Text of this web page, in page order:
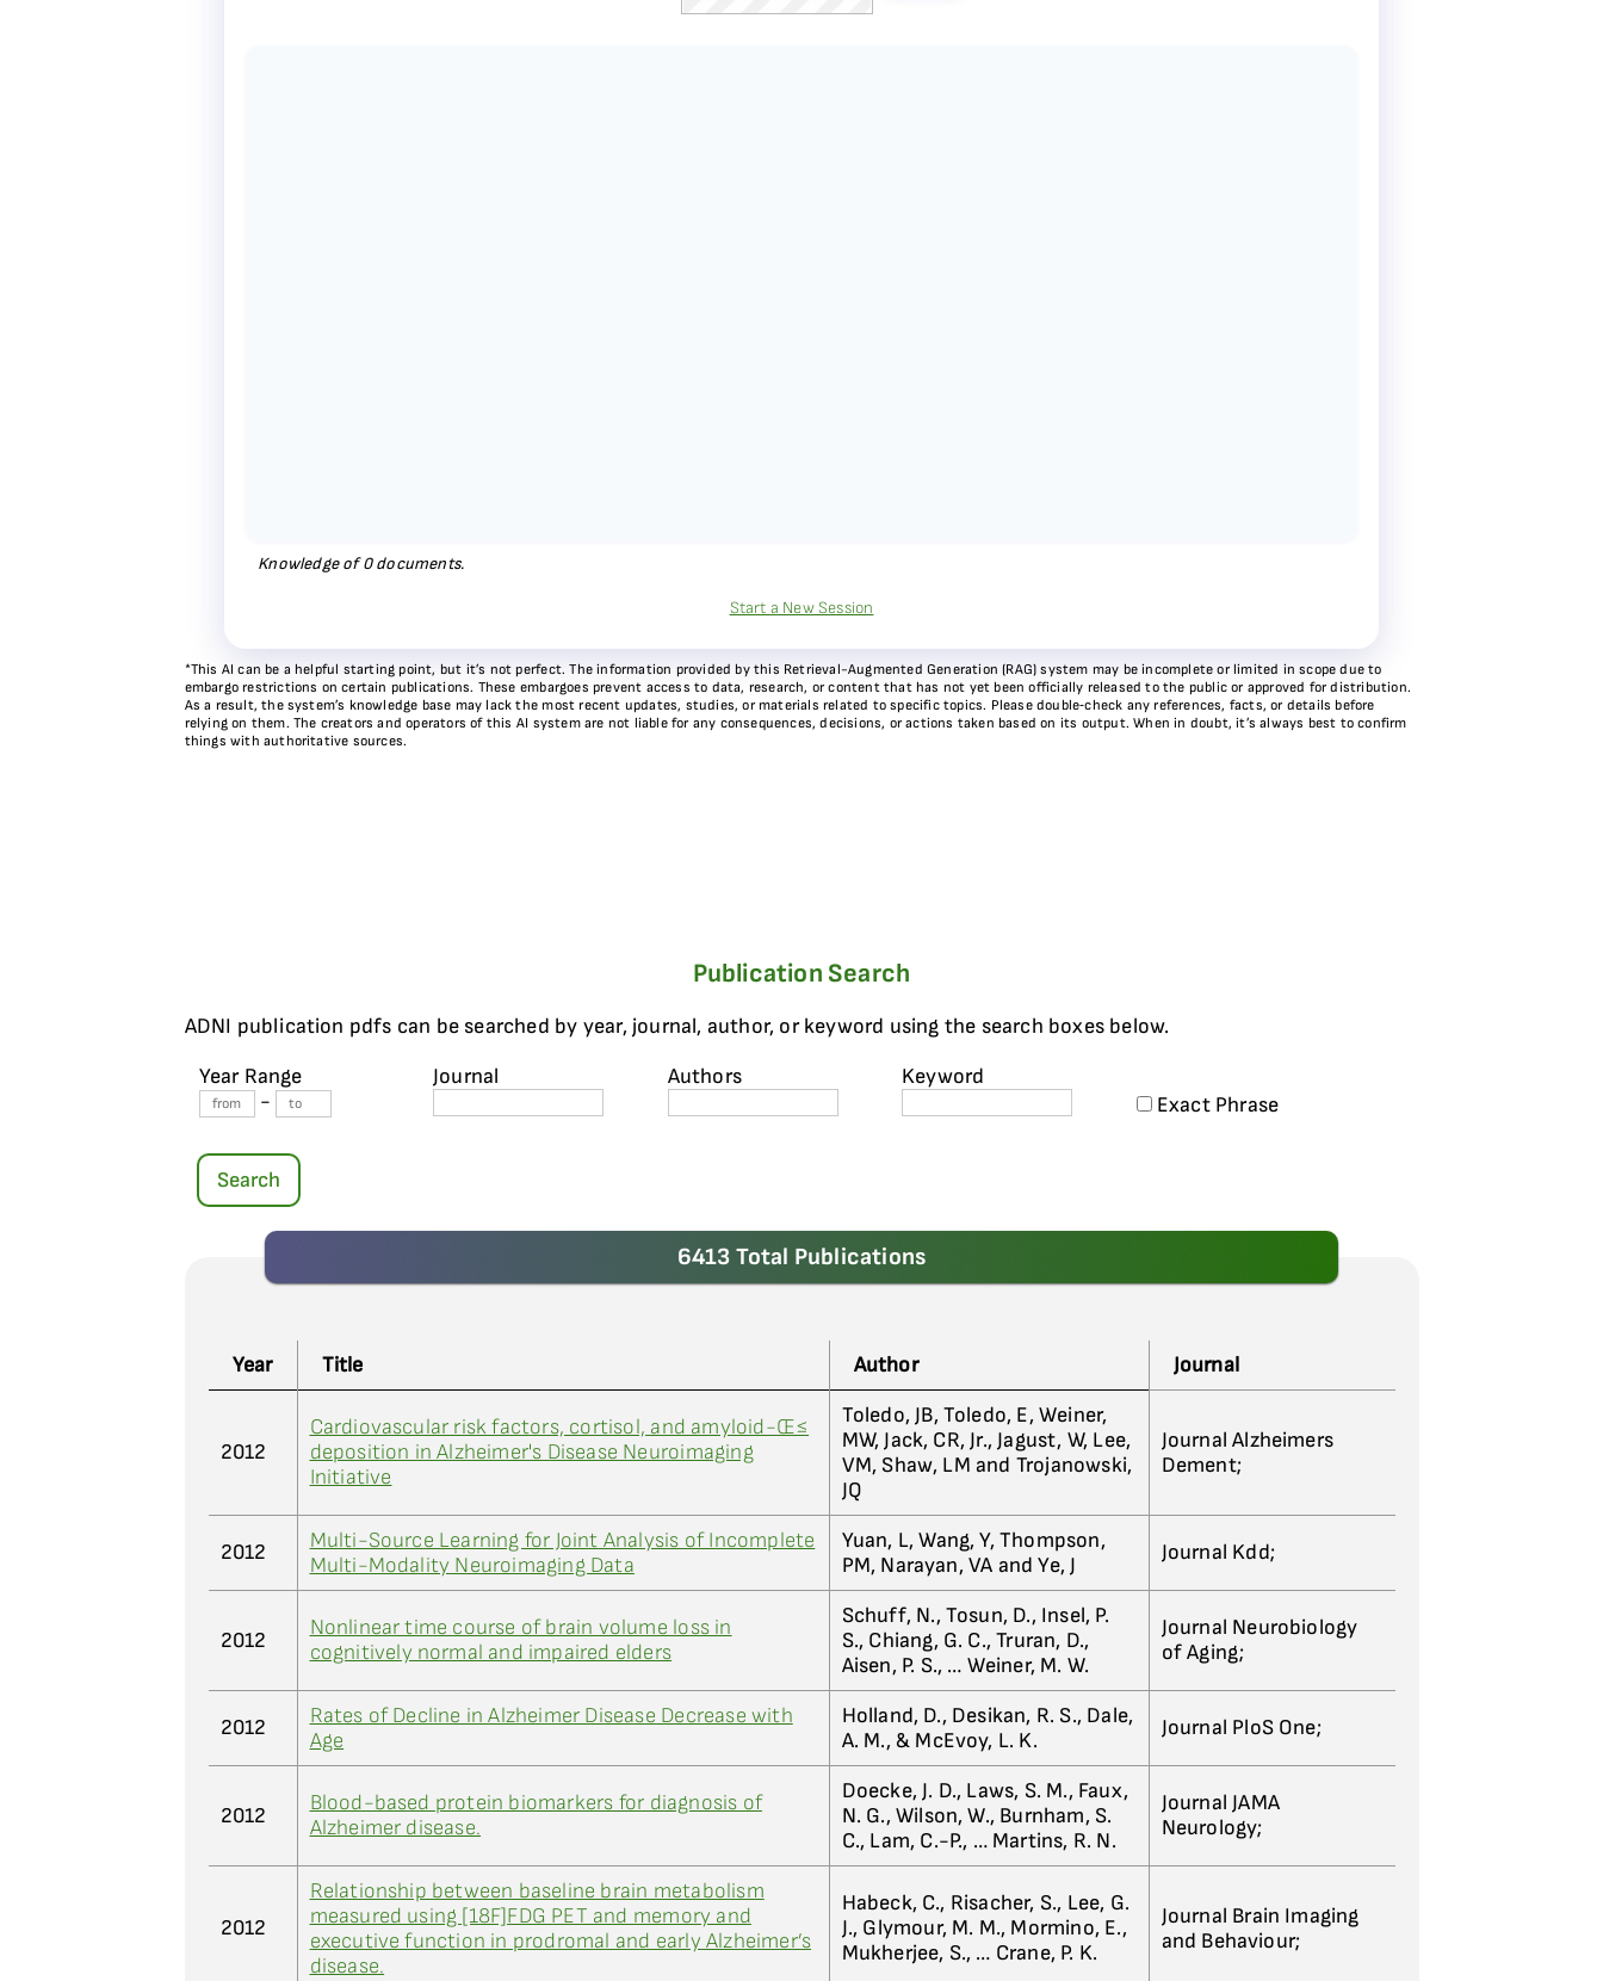
Knowledge of0documents.
Start a New Session
*This AI can be a helpful starting point, but it’s not perfect. The information provided by this Retrieval-Augmented Generation (RAG) system may be incomplete or limited in scope due to
embargo restrictions on certain publications. These embargoes prevent access to data, research, or content that has not yet been officially released to the public or approved for distribution.
As a result, the system’s knowledge base may lack the most recent updates, studies, or materials related to specific topics. Please double‑check any references, facts, or details before
relying on them. The creators and operators of this AI system are not liable for any consequences, decisions, or actions taken based on its output. When in doubt, it’s always best to confirm
things with authoritative sources.
Publication Search
ADNI publication pdfs can be searched by year, journal, author, or keyword using the search boxes below.
Year Range
-
Journal Authors
Keyword
Exact Phrase
Search
6413 Total Publications
Year Title Author Journal
2012
Cardiovascular risk factors, cortisol, and amyloid-Œ≤
deposition in Alzheimer's Disease Neuroimaging
Initiative
Toledo, JB, Toledo, E, Weiner,
MW, Jack, CR, Jr., Jagust, W, Lee,
VM, Shaw, LM and Trojanowski,
JQ
Journal Alzheimers
Dement;
2012
Multi-Source Learning for Joint Analysis of Incomplete
Multi-Modality Neuroimaging Data
Yuan, L, Wang, Y, Thompson,
PM, Narayan, VA and Ye, J
Journal Kdd;
2012
Nonlinear time course of brain volume loss in
cognitively normal and impaired elders
Schuff, N., Tosun, D., Insel, P.
S., Chiang, G. C., Truran, D.,
Aisen, P. S., … Weiner, M. W.
Journal Neurobiology
of Aging;
2012
Rates of Decline in Alzheimer Disease Decrease with
Age
Holland, D., Desikan, R. S., Dale,
A. M., & McEvoy, L. K.
Journal PloS One;
2012
Blood-based protein biomarkers for diagnosis of
Alzheimer disease.
Doecke, J. D., Laws, S. M., Faux,
N. G., Wilson, W., Burnham, S.
C., Lam, C.-P., … Martins, R. N.
Journal JAMA
Neurology;
2012
Relationship between baseline brain metabolism
measured using [18F]FDG PET and memory and
executive function in prodromal and early Alzheimer’s
disease.
Habeck, C., Risacher, S., Lee, G.
J., Glymour, M. M., Mormino, E.,
Mukherjee, S., … Crane, P. K.
Journal Brain Imaging
and Behaviour;